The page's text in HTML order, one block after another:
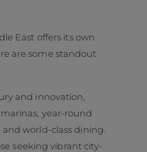
East offers its own
are some standout
and innovation,
year-round
world-class dining.
seeking vibrant city-